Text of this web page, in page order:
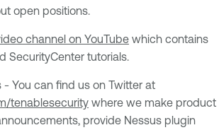
open positions.
channel on YouTube which contains
SecurityCenter tutorials.
- You can find us on Twitter at
tenablesecurity where we make product
provide Nessus plugin